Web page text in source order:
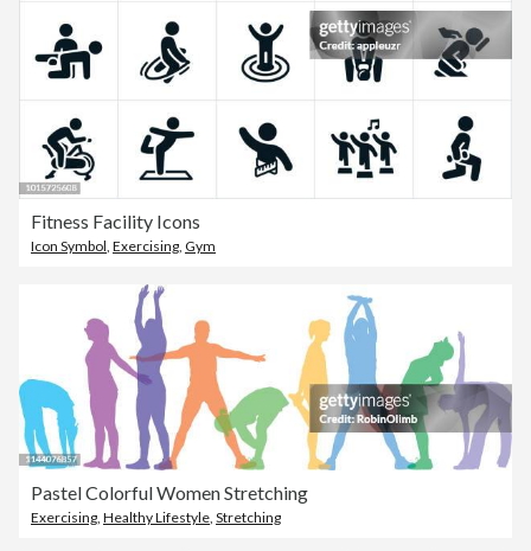
Fitness Facility Icons
Icon Symbol Exercising Gym
Pastel Colorful Women Stretching
Exercising, Healthy Lifestyle, Stretching